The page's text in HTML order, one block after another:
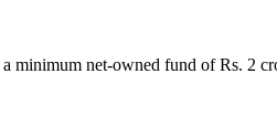
minimum net-owned fund of Rs. 2